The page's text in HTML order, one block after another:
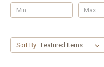
Sort By: